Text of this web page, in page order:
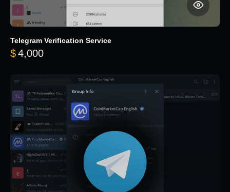
Telegram Verification Service
$4,000